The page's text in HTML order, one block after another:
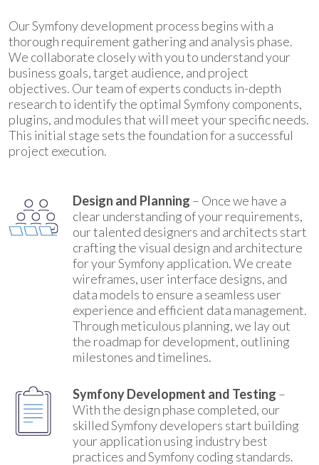
Our Symfony development process begins with a
thorough requirement gathering and analysis phase.
We collaborate closely with you to understand your
business goals, target audience, and project
objectives. Our team of experts conducts in-depth
research to identify the optimal Symfony components,
plugins, and modules that will meet your specific needs.
This initial stage sets the foundation for a successful
project execution.
Design and Planning – Once we have a
clear understanding of your requirements,
our talented designers and architects start
crafting the visual design and architecture
for your Symfony application. We create
wireframes, user interface designs, and
data models to ensure a seamless user
experience and efficient data management.
Through meticulous planning, we lay out
the roadmap for development, outlining
milestones and timelines.
Symfony Development and Testing –
With the design phase completed, our
skilled Symfony developers start building
your application using industry best
practices and Symfony coding standards.